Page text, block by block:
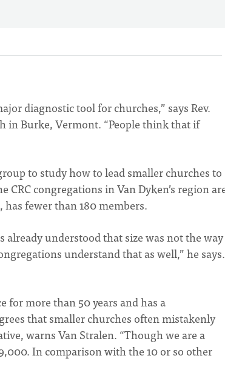
diagnostic tool for churches,” says Rev.
in Burke, Vermont. “People think that if
to study how to lead smaller churches to
congregations in Van Dyken’s region
has fewer than 180 members.
already understood that size was not the way
understand that as well,” he says.
for more than 50 years and has a
that smaller churches often mistakenly
warns Van Stralen. “Though we are a
In comparison with the 10 or so other